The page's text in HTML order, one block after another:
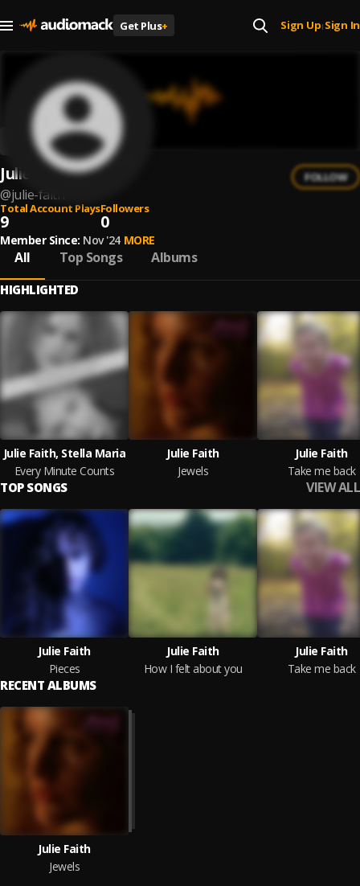
Get Plus+ Sign Up| Sign In
Julie Faith
@julie-faith
FOLLOW
Total Account Plays
9
Followers
0
Member Since: Nov '24 MORE
All Top Songs Albums
HIGHLIGHTED
Julie Faith, Stella Maria
Every Minute Counts
Julie Faith
Jewels
Julie Faith
Take me back
TOP SONGS VIEW ALL
Julie Faith
Pieces
Julie Faith
How I felt about you
Julie Faith
Take me back
RECENT ALBUMS
Julie Faith
Jewels